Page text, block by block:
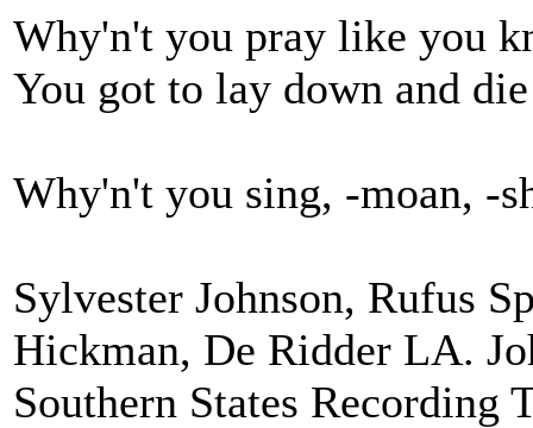
Why'n't you pray like you
You got to lay down and
Why'n't you sing, -moan, -
Sylvester Johnson, Rufus
Hickman, De Ridder LA.
Southern States